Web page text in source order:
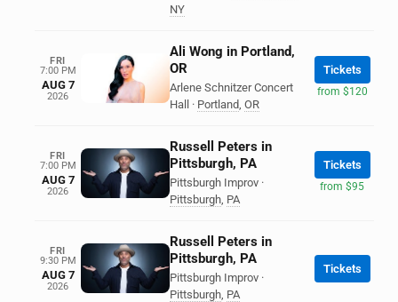
NY
FRI
7:00 PM
AUG 7
2026
Ali Wong in Portland,
OR
Arlene Schnitzer Concert
Hall
· Portland, OR
Tickets
from $120
FRI
7:00 PM
AUG 7
2026
Russell Peters in
Pittsburgh, PA
Pittsburgh Improv ·
Pittsburgh, PA
Tickets
from $95
FRI
9:30 PM
AUG 7
2026
Russell Peters in
Pittsburgh, PA
Pittsburgh Improv ·
Pittsburgh, PA
Tickets